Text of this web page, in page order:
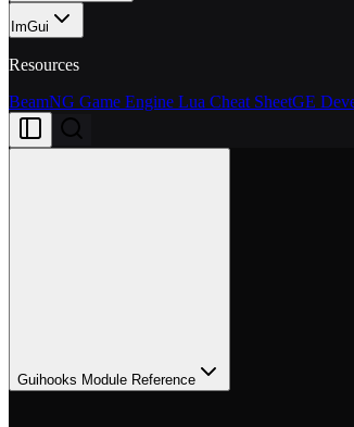
ImGui
Resources
BeamNG Game Engine Lua Cheat SheetGE
Guihooks Module Reference